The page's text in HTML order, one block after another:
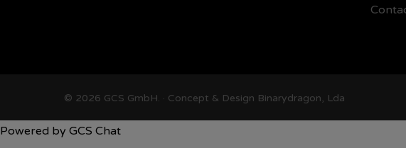
© 2026 GCS GmbH. · Concept & Design Binarydragon, Lda
Powered by GCS Chat